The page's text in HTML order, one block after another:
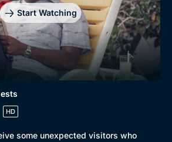
Start Watching
HD
some unexpected visitors who